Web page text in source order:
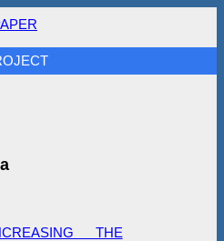
THE